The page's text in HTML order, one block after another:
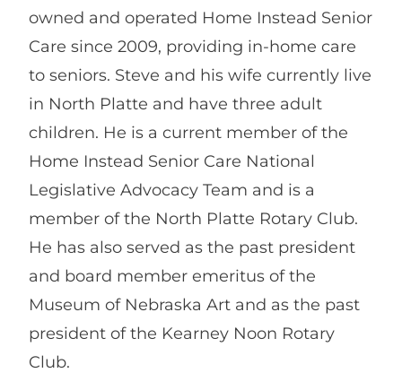
owned and operated Home Instead Senior
Care since 2009, providing in-home care
to seniors. Steve and his wife currently live
in North Platte and have three adult
children. He is a current member of the
Home Instead Senior Care National
Legislative Advocacy Team and is a
member of the North Platte Rotary Club.
He has also served as the past president
and board member emeritus of the
Museum of Nebraska Art and as the past
president of the Kearney Noon Rotary
Club.